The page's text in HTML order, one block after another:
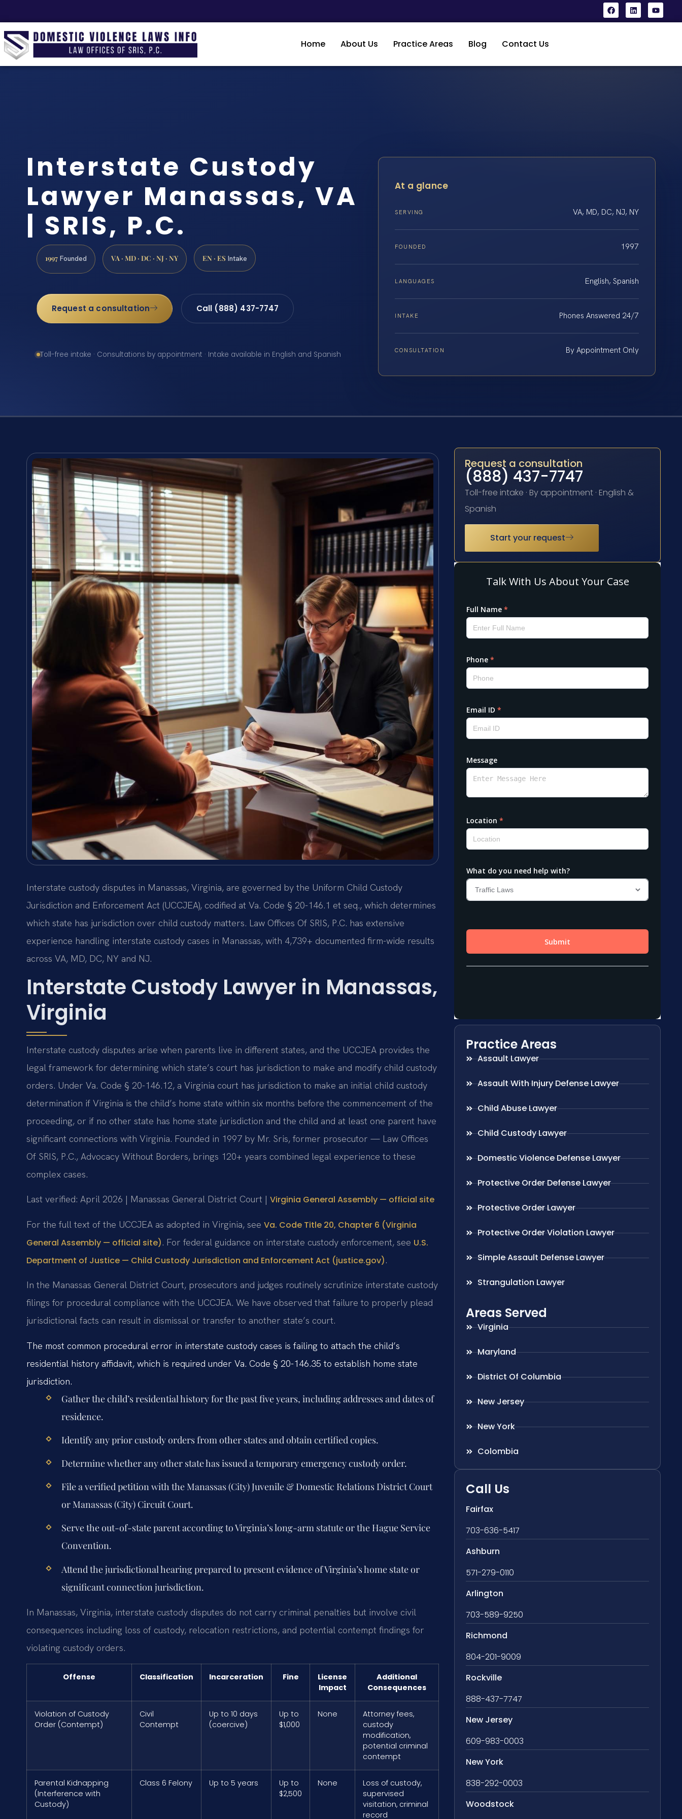
Home About Us Practice Areas Blog Contact Us
Interstate Custody
Lawyer Manassas, VA
| SRIS, P.C.
1997 Founded VA · MD · DC · NJ · NY EN · ES Intake
Request a consultation Call (888) 437-7747
Toll-free intake · Consultations by appointment · Intake available in English and Spanish
At a glance
SERVING VA, MD, DC, NJ, NY
FOUNDED 1997
LANGUAGES English, Spanish
INTAKE Phones Answered 24/7
CONSULTATION By Appointment Only
Interstate custody disputes in Manassas, Virginia, are governed by the Uniform Child Custody
Jurisdiction and Enforcement Act (UCCJEA), codified at Va. Code § 20-146.1 et seq., which determines
which state has jurisdiction over child custody matters. Law Offices Of SRIS, P.C. has extensive
experience handling interstate custody cases in Manassas, with 4,739+ documented firm-wide results
across VA, MD, DC, NY and NJ.
Interstate Custody Lawyer in Manassas,
Virginia
Interstate custody disputes arise when parents live in different states, and the UCCJEA provides the
legal framework for determining which state’s court has jurisdiction to make and modify child custody
orders. Under Va. Code § 20-146.12, a Virginia court has jurisdiction to make an initial child custody
determination if Virginia is the child’s home state within six months before the commencement of the
proceeding, or if no other state has home state jurisdiction and the child and at least one parent have
significant connections with Virginia. Founded in 1997 by Mr. Sris, former prosecutor — Law Offices
Of SRIS, P.C., Advocacy Without Borders, brings 120+ years combined legal experience to these
complex cases.
Last verified: April 2026 | Manassas General District Court | Virginia General Assembly — official site
For the full text of the UCCJEA as adopted in Virginia, see Va. Code Title 20, Chapter 6 (Virginia
General Assembly — official site). For federal guidance on interstate custody enforcement, see U.S.
Department of Justice — Child Custody Jurisdiction and Enforcement Act (justice.gov).
In the Manassas General District Court, prosecutors and judges routinely scrutinize interstate custody
filings for procedural compliance with the UCCJEA. We have observed that failure to properly plead
jurisdictional facts can result in dismissal or transfer to another state’s court.
The most common procedural error in interstate custody cases is failing to attach the child’s
residential history affidavit, which is required under Va. Code § 20-146.35 to establish home state
jurisdiction.
Gather the child’s residential history for the past five years, including addresses and dates of
residence.
Identify any prior custody orders from other states and obtain certified copies.
Determine whether any other state has issued a temporary emergency custody order.
File a verified petition with the Manassas (City) Juvenile & Domestic Relations District Court
or Manassas (City) Circuit Court.
Serve the out-of-state parent according to Virginia’s long-arm statute or the Hague Service
Convention.
Attend the jurisdictional hearing prepared to present evidence of Virginia’s home state or
significant connection jurisdiction.
In Manassas, Virginia, interstate custody disputes do not carry criminal penalties but involve civil
consequences including loss of custody, relocation restrictions, and potential contempt findings for
violating custody orders.
Offense Classification Incarceration Fine
License
Impact
Additional
Consequences
Violation of Custody
Order (Contempt)
Civil
Contempt
Up to 10 days
(coercive)
Up to
$1,000
None
Attorney fees,
custody
modification,
potential criminal
contempt
Parental Kidnapping
(Interference with
Custody)
Class 6 Felony Up to 5 years
Up to
$2,500
None
Loss of custody,
supervised
visitation, criminal
record
Request a consultation
(888) 437-7747
Toll-free intake · By appointment · English &
Spanish
Start your request
Practice Areas
Assault Lawyer
Assault With Injury Defense Lawyer
Child Abuse Lawyer
Child Custody Lawyer
Domestic Violence Defense Lawyer
Protective Order Defense Lawyer
Protective Order Lawyer
Protective Order Violation Lawyer
Simple Assault Defense Lawyer
Strangulation Lawyer
Areas Served
Virginia
Maryland
District Of Columbia
New Jersey
New York
Colombia
Call Us
Fairfax
703-636-5417
Ashburn
571-279-0110
Arlington
703-589-9250
Richmond
804-201-9009
Rockville
888-437-7747
New Jersey
609-983-0003
New York
838-292-0003
Woodstock